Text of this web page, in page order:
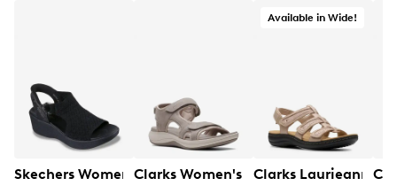
Skechers Women's Hands-Free Slip-Ins Stewart Parallel
Clarks Women's Mira Bay Sandal
Available in Wide!
Clarks Laurieann